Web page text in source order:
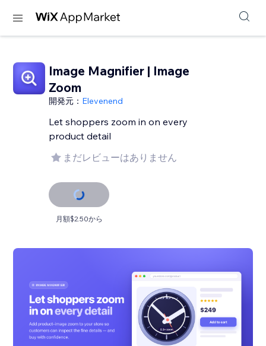
Image Magnifier | Image
Zoom
開発元： Elevenend
Let shoppers zoom in on every
product detail
まだレビューはありません
月額$2.50から